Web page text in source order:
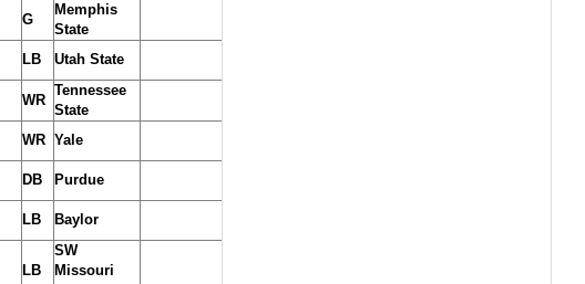
G
Memphis
State
LB Utah State
WR
Tennessee
State
WR Yale
DB Purdue
LB Baylor
LB
SW
Missouri